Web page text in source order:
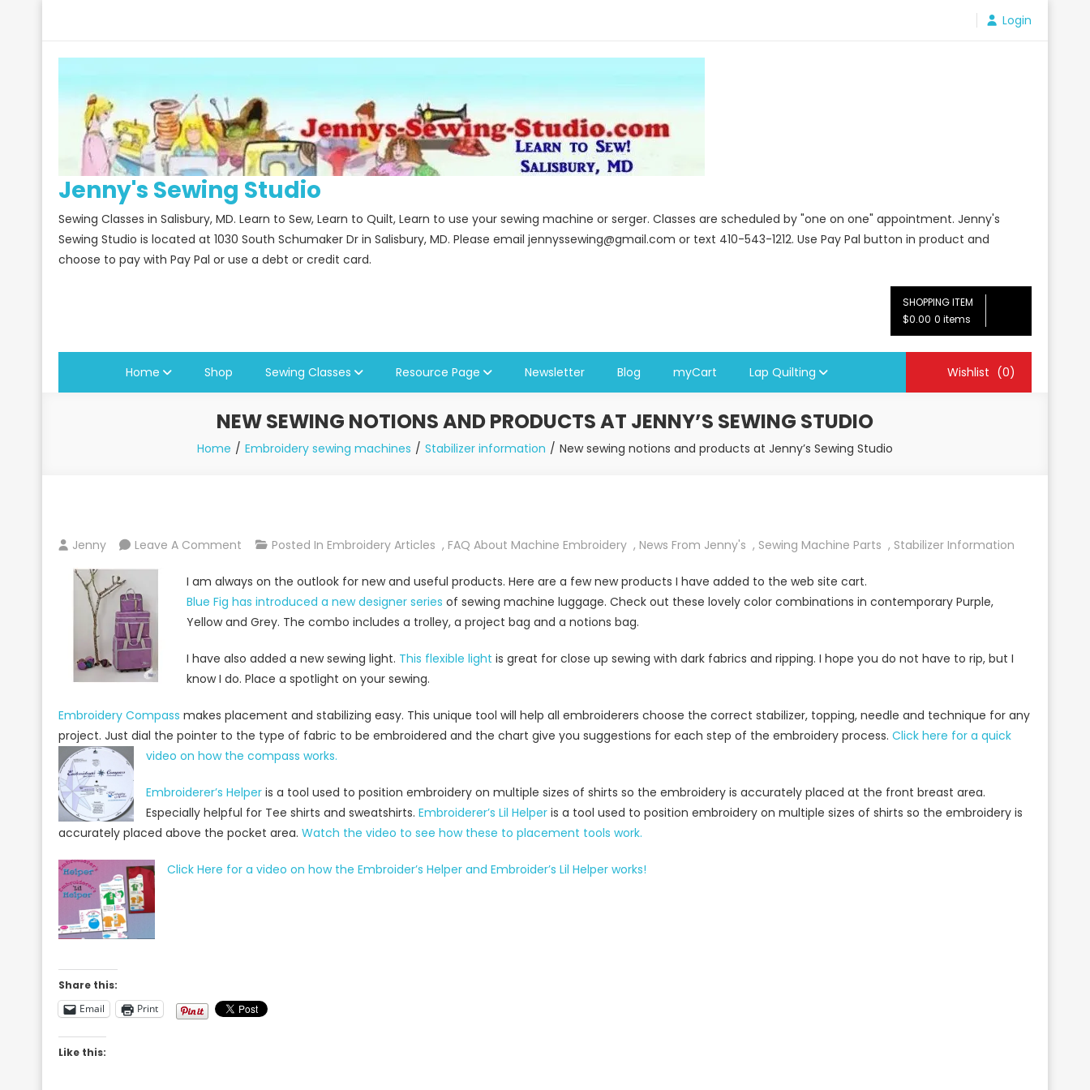
Login
Jenny's Sewing Studio
Sewing Classes in Salisbury, MD. Learn to Sew, Learn to Quilt, Learn to use your sewing machine or serger. Classes are scheduled by "one on one" appointment. Jenny's
Sewing Studio is located at 1030 South Schumaker Dr in Salisbury, MD. Please email jennyssewing@gmail.com or text 410-543-1212. Use Pay Pal button in product and
choose to pay with Pay Pal or use a debt or credit card.
SHOPPING ITEM
$0.00 0 items
Home Shop Sewing Classes Resource Page Newsletter Blog myCart Lap Quilting Wishlist (0)
NEW SEWING NOTIONS AND PRODUCTS AT JENNY’S SEWING STUDIO
Home Embroidery sewing machines Stabilizer information New sewing notions and products at Jenny’s Sewing Studio
Jenny Leave A Comment On
Sewing
Notions
And
At
Jenny’s
Posted In Embroidery Articles , FAQ About Machine Embroidery , News From Jenny's , Sewing Machine Parts , Stabilizer Information
I am always on the outlook for new and useful products. Here are a few new products I have added to the web site cart.
Blue Fig has introduced a new designer series of sewing machine luggage. Check out these lovely color combinations in contemporary Purple,
Yellow and Grey. The combo includes a trolley, a project bag and a notions bag.
I have also added a new sewing light. This flexible light is great for close up sewing with dark fabrics and ripping. I hope you do not have to rip, but I
know I do. Place a spotlight on your sewing.
Embroidery Compass makes placement and stabilizing easy. This unique tool will help all embroiderers choose the correct stabilizer, topping, needle and technique for any
project. Just dial the pointer to the type of fabric to be embroidered and the chart give you suggestions for each step of the embroidery process. Click here for a quick
video on how the compass works.
Embroiderer’s Helper is a tool used to position embroidery on multiple sizes of shirts so the embroidery is accurately placed at the front breast area.
Especially helpful for Tee shirts and sweatshirts. Embroiderer’s Lil Helper is a tool used to position embroidery on multiple sizes of shirts so the embroidery is
accurately placed above the pocket area. Watch the video to see how these to placement tools work.
Click Here for a video on how the Embroider’s Helper and Embroider’s Lil Helper works!
Share this:
Email
Print
Like this: